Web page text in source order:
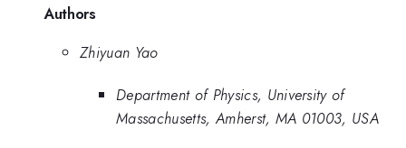
Authors
Zhiyuan Yao
Department of Physics, University of
Massachusetts, Amherst, MA 01003, USA